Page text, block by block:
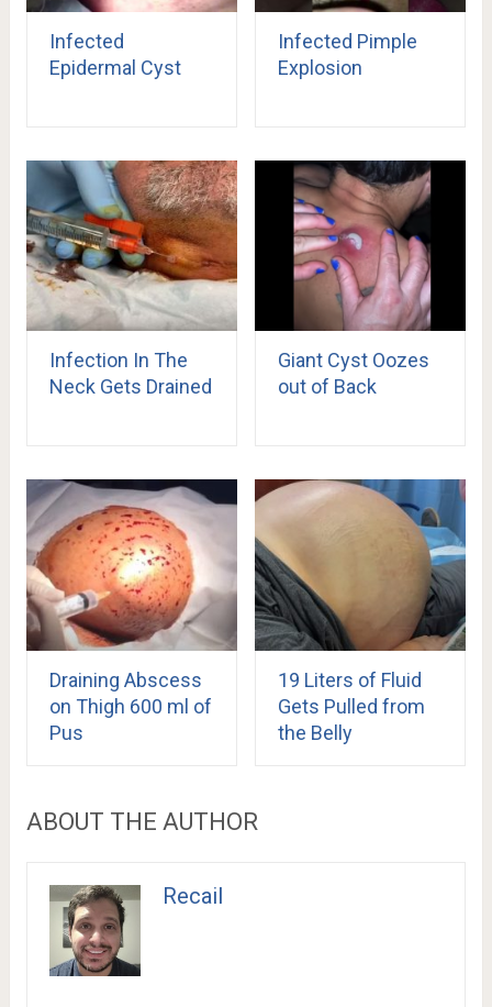
Infected
Epidermal Cyst
Infected Pimple
Explosion
Infection In The
Neck Gets Drained
Giant Cyst Oozes
out of Back
Draining Abscess
on Thigh 600 ml of
Pus
19 Liters of Fluid
Gets Pulled from
the Belly
ABOUT THE AUTHOR
Recail